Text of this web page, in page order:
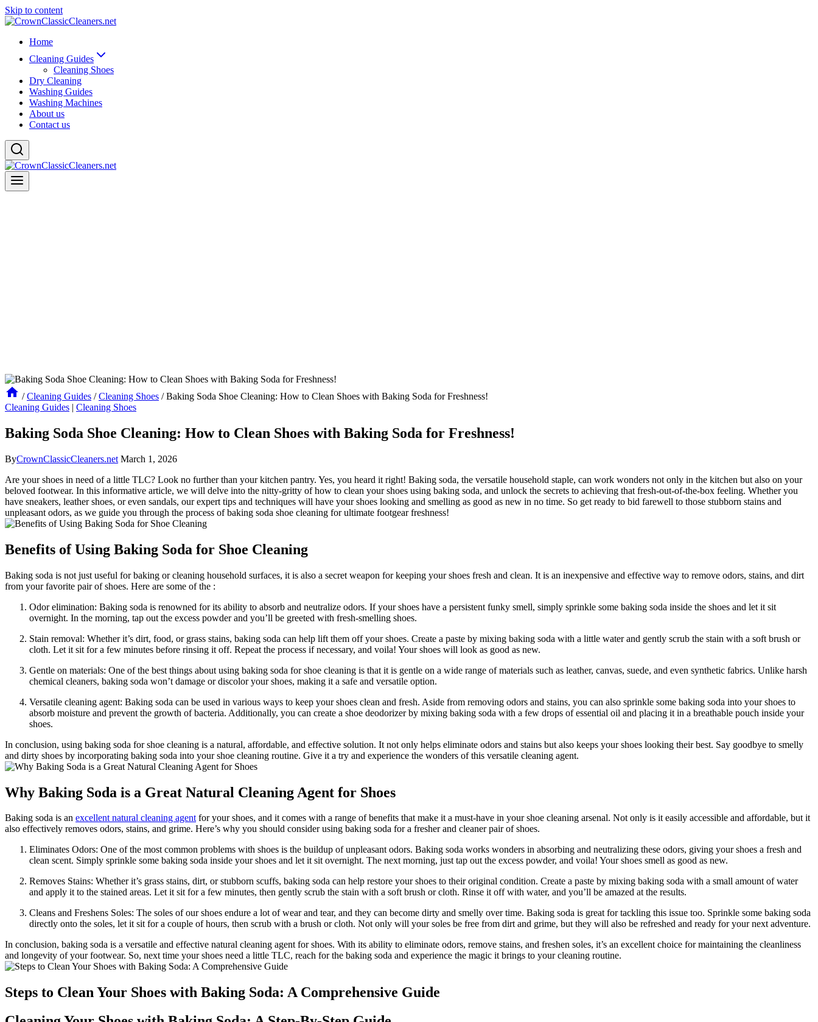
Skip to content
Home
Cleaning Guides
Cleaning Shoes
Dry Cleaning
Washing Guides
Washing Machines
About us
Contact us
/ Cleaning Guides / Cleaning Shoes / Baking Soda Shoe Cleaning: How to Clean Shoes with Baking Soda for Freshness!
Cleaning Guides | Cleaning Shoes
Baking Soda Shoe Cleaning: How to Clean Shoes with Baking Soda for Freshness!
ByCrownClassicCleaners.net March 1, 2026
Are your shoes in need of a little TLC? Look no further than your kitchen pantry. Yes, you heard it right! Baking soda, the versatile household staple, can work wonders not only in the kitchen but also on your
beloved footwear. In this informative article, we will delve into the nitty-gritty of how to clean your shoes using baking soda, and unlock the secrets to achieving that fresh-out-of-the-box feeling. Whether you
have sneakers, leather shoes, or even sandals, our expert tips and techniques will have your shoes looking and smelling as good as new in no time. So get ready to bid farewell to those stubborn stains and
unpleasant odors, as we guide you through the process of baking soda shoe cleaning for ultimate footgear freshness!
Benefits of Using Baking Soda for Shoe Cleaning
Baking soda is not just useful for baking or cleaning household surfaces, it is also a secret weapon for keeping your shoes fresh and clean. It is an inexpensive and effective way to remove odors, stains, and dirt
from your favorite pair of shoes. Here are some of the :
Odor elimination: Baking soda is renowned for its ability to absorb and neutralize odors. If your shoes have a persistent funky smell, simply sprinkle some baking soda inside the shoes and let it sit
overnight. In the morning, tap out the excess powder and you’ll be greeted with fresh-smelling shoes.
Stain removal: Whether it’s dirt, food, or grass stains, baking soda can help lift them off your shoes. Create a paste by mixing baking soda with a little water and gently scrub the stain with a soft brush or
cloth. Let it sit for a few minutes before rinsing it off. Repeat the process if necessary, and voila! Your shoes will look as good as new.
Gentle on materials: One of the best things about using baking soda for shoe cleaning is that it is gentle on a wide range of materials such as leather, canvas, suede, and even synthetic fabrics. Unlike harsh
chemical cleaners, baking soda won’t damage or discolor your shoes, making it a safe and versatile option.
Versatile cleaning agent: Baking soda can be used in various ways to keep your shoes clean and fresh. Aside from removing odors and stains, you can also sprinkle some baking soda into your shoes to
absorb moisture and prevent the growth of bacteria. Additionally, you can create a shoe deodorizer by mixing baking soda with a few drops of essential oil and placing it in a breathable pouch inside your
shoes.
In conclusion, using baking soda for shoe cleaning is a natural, affordable, and effective solution. It not only helps eliminate odors and stains but also keeps your shoes looking their best. Say goodbye to smelly
and dirty shoes by incorporating baking soda into your shoe cleaning routine. Give it a try and experience the wonders of this versatile cleaning agent.
Why Baking Soda is a Great Natural Cleaning Agent for Shoes
Baking soda is an excellent natural cleaning agentfor your shoes, and it comes with a range of benefits that make it a must-have in your shoe cleaning arsenal. Not only is it easily accessible and affordable, but it
also effectively removes odors, stains, and grime. Here’s why you should consider using baking soda for a fresher and cleaner pair of shoes.
Eliminates Odors: One of the most common problems with shoes is the buildup of unpleasant odors. Baking soda works wonders in absorbing and neutralizing these odors, giving your shoes a fresh and
clean scent. Simply sprinkle some baking soda inside your shoes and let it sit overnight. The next morning, just tap out the excess powder, and voila! Your shoes smell as good as new.
Removes Stains: Whether it’s grass stains, dirt, or stubborn scuffs, baking soda can help restore your shoes to their original condition. Create a paste by mixing baking soda with a small amount of water
and apply it to the stained areas. Let it sit for a few minutes, then gently scrub the stain with a soft brush or cloth. Rinse it off with water, and you’ll be amazed at the results.
Cleans and Freshens Soles: The soles of our shoes endure a lot of wear and tear, and they can become dirty and smelly over time. Baking soda is great for tackling this issue too. Sprinkle some baking soda
directly onto the soles, let it sit for a couple of hours, then scrub with a brush or cloth. Not only will your soles be free from dirt and grime, but they will also be refreshed and ready for your next adventure.
In conclusion, baking soda is a versatile and effective natural cleaning agent for shoes. With its ability to eliminate odors, remove stains, and freshen soles, it’s an excellent choice for maintaining the cleanliness
and longevity of your footwear. So, next time your shoes need a little TLC, reach for the baking soda and experience the magic it brings to your cleaning routine.
Steps to Clean Your Shoes with Baking Soda: A Comprehensive Guide